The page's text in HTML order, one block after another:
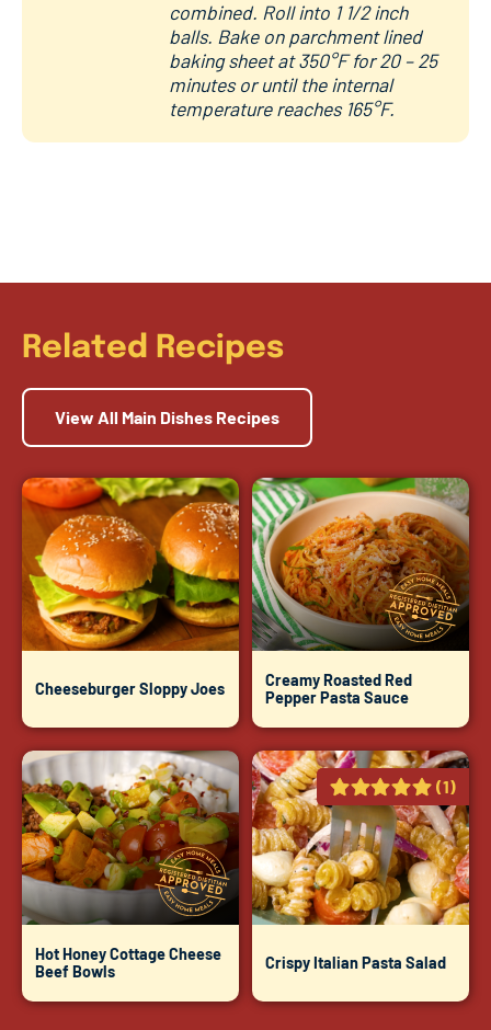
combined. Roll into 1 1/2 inch
balls. Bake on parchment lined
baking sheet at 350°F for 20 – 25
minutes or until the internal
temperature reaches 165°F.
Related Recipes
View All Main Dishes Recipes
Cheeseburger Sloppy Joes
Creamy Roasted Red
Pepper Pasta Sauce
Hot Honey Cottage Cheese
Beef Bowls
(1)
Crispy Italian Pasta Salad